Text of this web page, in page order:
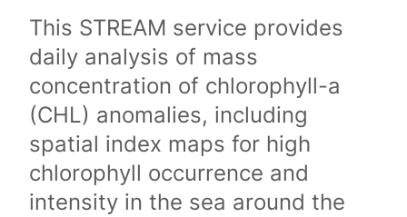
This STREAM service provides
daily analysis of mass
concentration of chlorophyll-a
(CHL) anomalies, including
spatial index maps for high
chlorophyll occurrence and
intensity in the sea around the